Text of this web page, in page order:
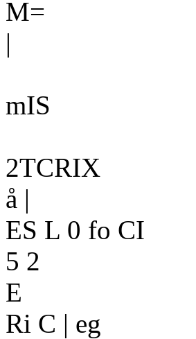
M=
|
mIS
2TCRIX
å |
ES L 0 fo CI
5 2
E
Ri C | eg